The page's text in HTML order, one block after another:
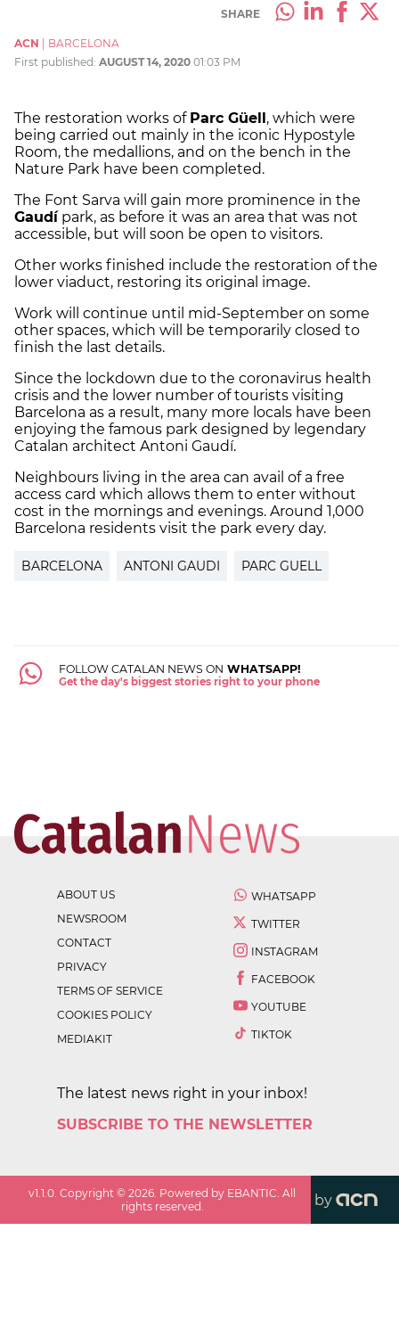
SHARE
ACN
BARCELONA
First published: AUGUST 14, 2020 01:03 PM
The restoration works of Parc Güell , which were
being carried out mainly in the iconic Hypostyle
Room, the medallions, and on the bench in the
Nature Park have been completed.
The Font Sarva will gain more prominence in the
Gaudí park, as before it was an area that was not
accessible, but will soon be open to visitors.
Other works finished include the restoration of the
lower viaduct, restoring its original image.
Work will continue until mid-September on some
other spaces, which will be temporarily closed to
finish the last details.
Since the lockdown due to the coronavirus health
crisis and the lower number of tourists visiting
Barcelona as a result, many more locals have been
enjoying the famous park designed by legendary
Catalan architect Antoni Gaudí.
Neighbours living in the area can avail of a free
access card which allows them to enter without
cost in the mornings and evenings. Around 1,000
Barcelona residents visit the park every day.
BARCELONA ANTONI GAUDI PARC GUELL
FOLLOW CATALAN NEWS ON WHATSAPP!
Get the day's biggest stories right to your phone
ABOUT US
NEWSROOM
CONTACT
PRIVACY
TERMS OF SERVICE
COOKIES POLICY
MEDIAKIT
WHATSAPP
TWITTER
INSTAGRAM
FACEBOOK
YOUTUBE
TIKTOK
The latest news right in your inbox!
SUBSCRIBE TO THE NEWSLETTER
v1.1.0. Copyright ©2026. Powered by EBANTIC. All
rights reserved.
by